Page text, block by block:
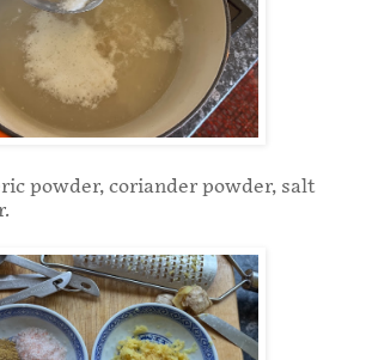
powder, coriander powder, salt